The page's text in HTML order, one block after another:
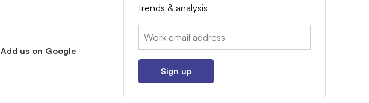
Add us on Google
trends & analysis
Email:
Sign up